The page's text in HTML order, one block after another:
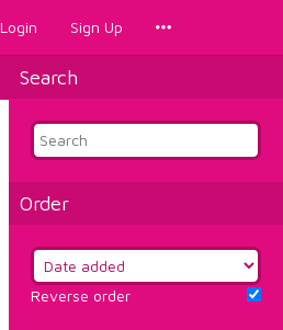
Login Sign Up
Search
Order
Reverse order